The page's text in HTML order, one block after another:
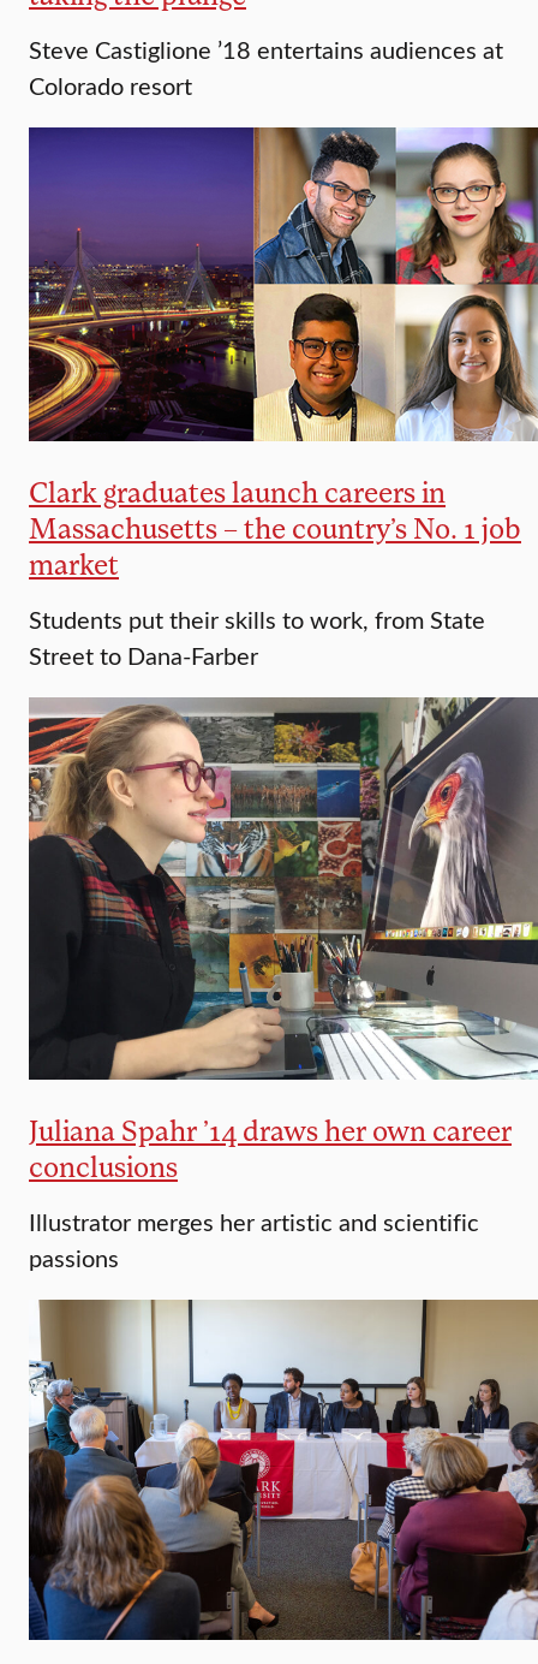
Steve Castiglione ’18 entertains audiences at
Colorado resort
Clark graduates launch careers in
Massachusetts – the country’s No. 1 job
market
Students put their skills to work, from State
Street to Dana-Farber
Juliana Spahr ’14 draws her own career
conclusions
Illustrator merges her artistic and scientific
passions